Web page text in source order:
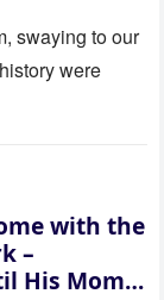
was
swaying to our
were
with the
–
His Mom